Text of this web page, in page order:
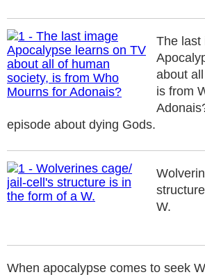
The last
about
is from
episode about dying Gods.
W.
When apocalypse comes to seek